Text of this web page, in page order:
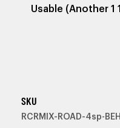
Usable (Another 1
SKU
RCRMIX-ROAD-4sp-